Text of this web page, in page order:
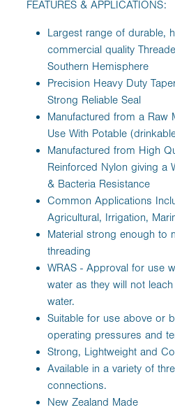
FEATURES & APPLICATIONS:
Largest range of durable,
commercial quality
Southern Hemisphere
Precision Heavy Duty
Strong Reliable Seal
Manufactured from a Raw
Use With Potable
Manufactured from High
Reinforced Nylon giving a
& Bacteria Resistance
Common Applications
Agricultural, Irrigation,
Material strong enough to
threading
WRAS - Approval for use
water as they will not
water.
Suitable for use above or
operating pressures and
Strong, Lightweight and
Available in a variety of
connections.
New Zealand Made